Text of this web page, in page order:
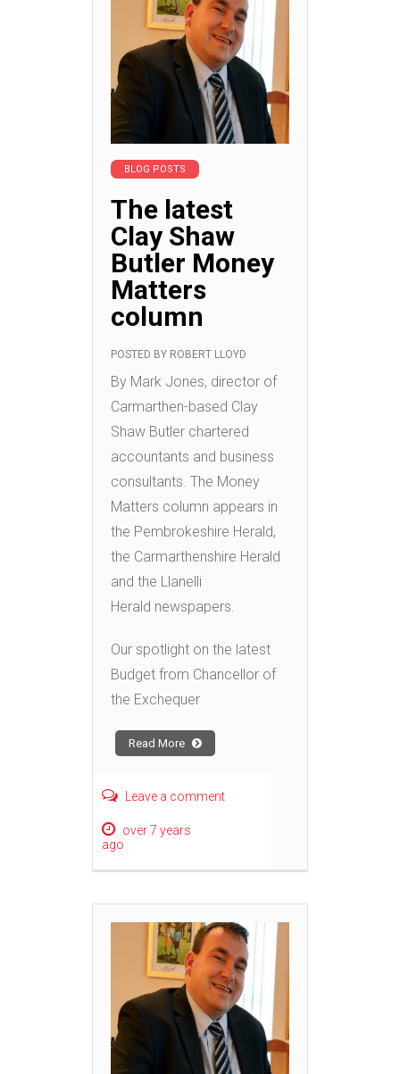
BLOG POSTS
The latest
Clay Shaw
Butler Money
Matters
column
POSTED BY ROBERT LLOYD
By Mark Jones, director of
Carmarthen-based Clay
Shaw Butler chartered
accountants and business
consultants. The Money
Matters column appears in
the Pembrokeshire Herald,
the Carmarthenshire Herald
and the Llanelli
Herald newspapers.
Our spotlight on the latest
Budget from Chancellor of
the Exchequer
Read More
Leave a comment
over 7 years
ago